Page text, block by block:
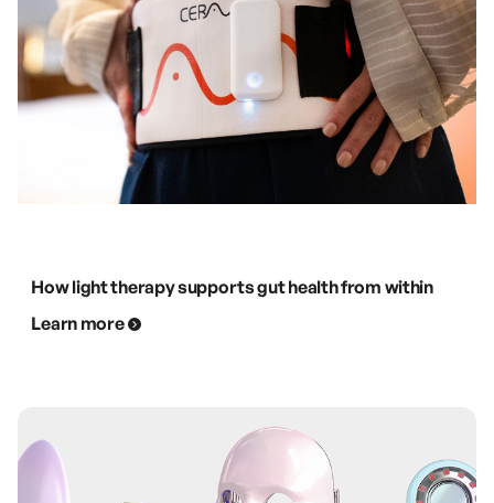
How light therapy supports gut health from within
Learn more